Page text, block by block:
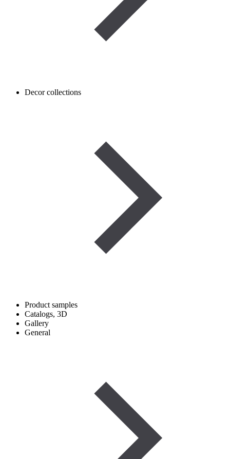
Decor collections
Product samples
Catalogs, 3D
Gallery
General